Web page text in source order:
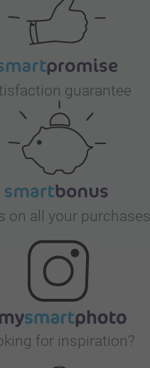
guarantee
on all your purchases
for inspiration?